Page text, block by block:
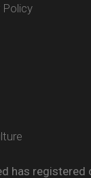
Policy
has registered